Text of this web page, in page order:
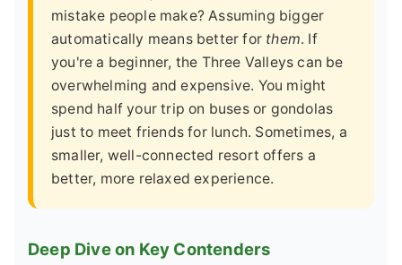
mistake people make? Assuming bigger
automatically means better for them. If
you're a beginner, the Three Valleys can be
overwhelming and expensive. You might
spend half your trip on buses or gondolas
just to meet friends for lunch. Sometimes, a
smaller, well-connected resort offers a
better, more relaxed experience.
Deep Dive on Key Contenders